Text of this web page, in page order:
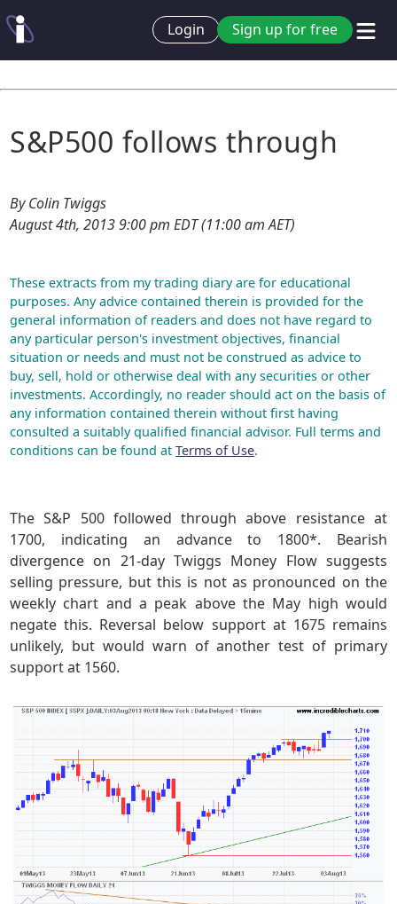
Login Sign up for free
S&P500 follows through
By Colin Twiggs
August 4th, 2013 9:00 pm EDT (11:00 am AET)
These extracts from my trading diary are for educational
purposes. Any advice contained therein is provided for the
general information of readers and does not have regard to
any particular person's investment objectives, financial
situation or needs and must not be construed as advice to
buy, sell, hold or otherwise deal with any securities or other
investments. Accordingly, no reader should act on the basis of
any information contained therein without first having
consulted a suitably qualified financial advisor. Full terms and
conditions can be found atTerms of Use.
The S&P 500 followed through above resistance at
1700, indicating an advance to 1800*. Bearish
divergence on 21-day Twiggs Money Flow suggests
selling pressure, but this is not as pronounced on the
weekly chart and a peak above the May high would
negate this. Reversal below support at 1675 remains
unlikely, but would warn of another test of primary
support at 1560.